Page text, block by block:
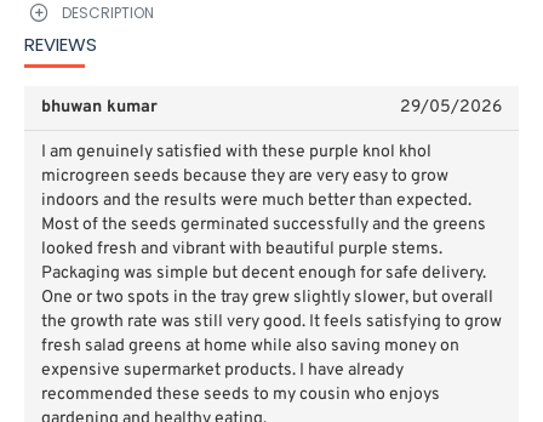
DESCRIPTION
REVIEWS
bhuwan kumar 29/05/2026
I am genuinely satisfied with these purple knol khol
microgreen seeds because they are very easy to grow
indoors and the results were much better than expected.
Most of the seeds germinated successfully and the greens
looked fresh and vibrant with beautiful purple stems.
Packaging was simple but decent enough for safe delivery.
One or two spots in the tray grew slightly slower, but overall
the growth rate was still very good. It feels satisfying to grow
fresh salad greens at home while also saving money on
expensive supermarket products. I have already
recommended these seeds to my cousin who enjoys